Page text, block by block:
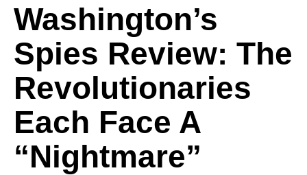
Washington’s
Spies Review: The
Revolutionaries
Each Face A
“Nightmare”